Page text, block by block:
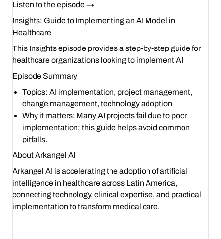
Listen to the episode →
Insights: Guide to Implementing an AI Model in
Healthcare
This Insights episode provides a step-by-step guide for
healthcare organizations looking to implement AI.
Episode Summary
Topics: AI implementation, project management,
change management, technology adoption
Why it matters: Many AI projects fail due to poor
implementation; this guide helps avoid common
pitfalls.
About Arkangel AI
Arkangel AI is accelerating the adoption of artificial
intelligence in healthcare across Latin America,
connecting technology, clinical expertise, and practical
implementation to transform medical care.